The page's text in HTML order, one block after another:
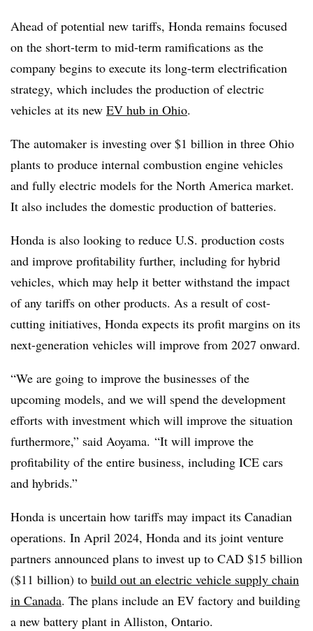
Ahead of potential new tariffs, Honda remains focused
on the short-term to mid-term ramifications as the
company begins to execute its long-term electrification
strategy, which includes the production of electric
vehicles at its new EV hub in Ohio.
The automaker is investing over $1 billion in three Ohio
plants to produce internal combustion engine vehicles
and fully electric models for the North America market.
It also includes the domestic production of batteries.
Honda is also looking to reduce U.S. production costs
and improve profitability further, including for hybrid
vehicles, which may help it better withstand the impact
of any tariffs on other products. As a result of cost-
cutting initiatives, Honda expects its profit margins on its
next-generation vehicles will improve from 2027 onward.
“We are going to improve the businesses of the
upcoming models, and we will spend the development
efforts with investment which will improve the situation
furthermore,” said Aoyama. “It will improve the
profitability of the entire business, including ICE cars
and hybrids.”
Honda is uncertain how tariffs may impact its Canadian
operations. In April 2024, Honda and its joint venture
partners announced plans to invest up to CAD $15 billion
($11 billion) to build out an electric vehicle supply chain
in Canada. The plans include an EV factory and building
a new battery plant in Alliston, Ontario.